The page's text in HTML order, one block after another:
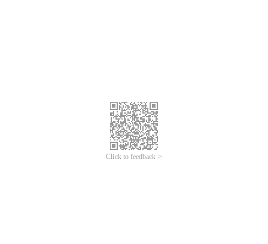
Click to feedback >